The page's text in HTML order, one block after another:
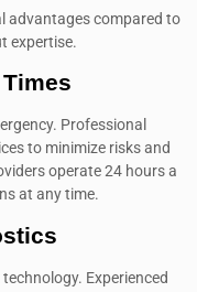
advantages compared to
expertise.
Professional
to minimize risks and
operate 24 hours a
at any time.
Experienced